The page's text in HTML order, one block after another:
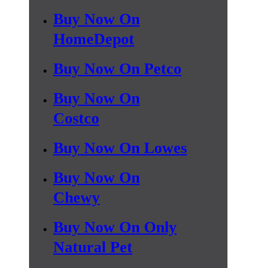
Buy Now On
HomeDepot
Buy Now On Petco
Buy Now On
Costco
Buy Now On Lowes
Buy Now On
Chewy
Buy Now On Only
Natural Pet